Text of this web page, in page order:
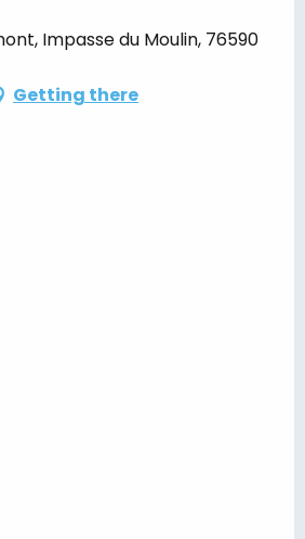
Impasse du Moulin, 76590
Getting there